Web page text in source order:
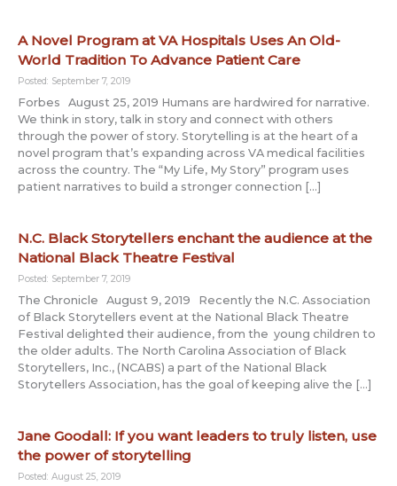
A Novel Program at VA Hospitals Uses An Old-
World Tradition To Advance Patient Care
Posted: September 7, 2019
Forbes August 25, 2019 Humans are hardwired for narrative.
We think in story, talk in story and connect with others
through the power of story. Storytelling is at the heart of a
novel program that’s expanding across VA medical facilities
across the country. The “My Life, My Story” program uses
patient narratives to build a stronger connection […]
N.C. Black Storytellers enchant the audience at the
National Black Theatre Festival
Posted: September 7, 2019
The Chronicle August 9, 2019 Recently the N.C. Association
of Black Storytellers event at the National Black Theatre
Festival delighted their audience, from the young children to
the older adults. The North Carolina Association of Black
Storytellers, Inc., (NCABS) a part of the National Black
Storytellers Association, has the goal of keeping alive the […]
Jane Goodall: If you want leaders to truly listen, use
the power of storytelling
Posted: August 25, 2019